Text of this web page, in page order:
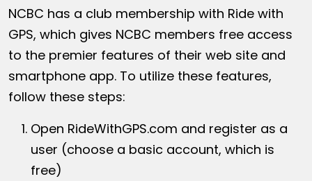
NCBC has a club membership with Ride with
GPS, which gives NCBC members free access
to the premier features of their web site and
smartphone app. To utilize these features,
follow these steps:
Open RideWithGPS.com and register as a
user (choose a basic account, which is
free)